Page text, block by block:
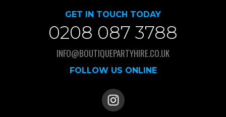
GET IN TOUCH TODAY
0208 087 3788
INFO@BOUTIQUEPARTYHIRE.CO.UK
FOLLOW US ONLINE